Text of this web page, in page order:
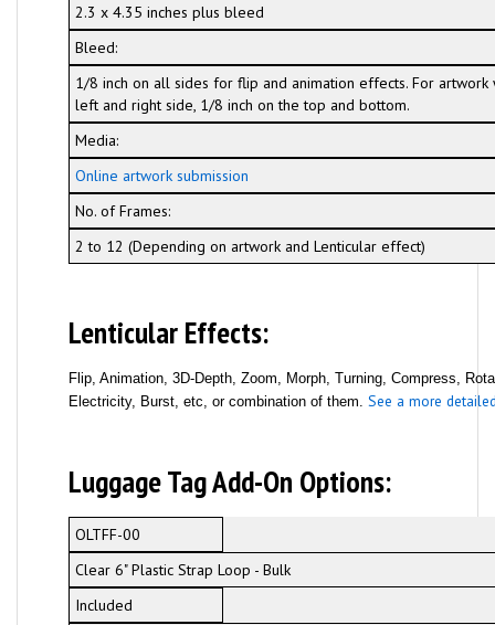
2.3 x 4.35 inches plus bleed
Bleed:
1/8 inch on all sides for flip and animation effects. For
left and right side, 1/8 inch on the top and bottom.
Media:
Online artwork submission
No. of Frames:
2 to 12 (Depending on artwork and Lenticular effect)
Lenticular Effects:
Flip, Animation, 3D-Depth, Zoom, Morph, Turning, Compress,
Electricity, Burst, etc, or combination of them. See a more
Luggage Tag Add-On Options:
OLTFF-00
Clear 6" Plastic Strap Loop - Bulk
Included